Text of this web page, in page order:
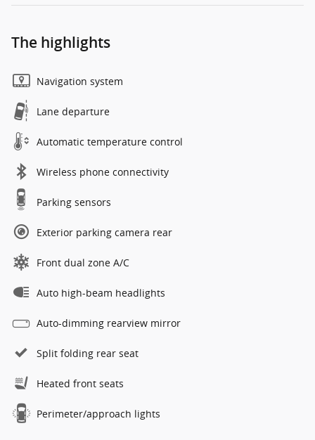
The highlights
Navigation system
Lane departure
Automatic temperature control
Wireless phone connectivity
Parking sensors
Exterior parking camera rear
Front dual zone A/C
Auto high-beam headlights
Auto-dimming rearview mirror
Split folding rear seat
Heated front seats
Perimeter/approach lights